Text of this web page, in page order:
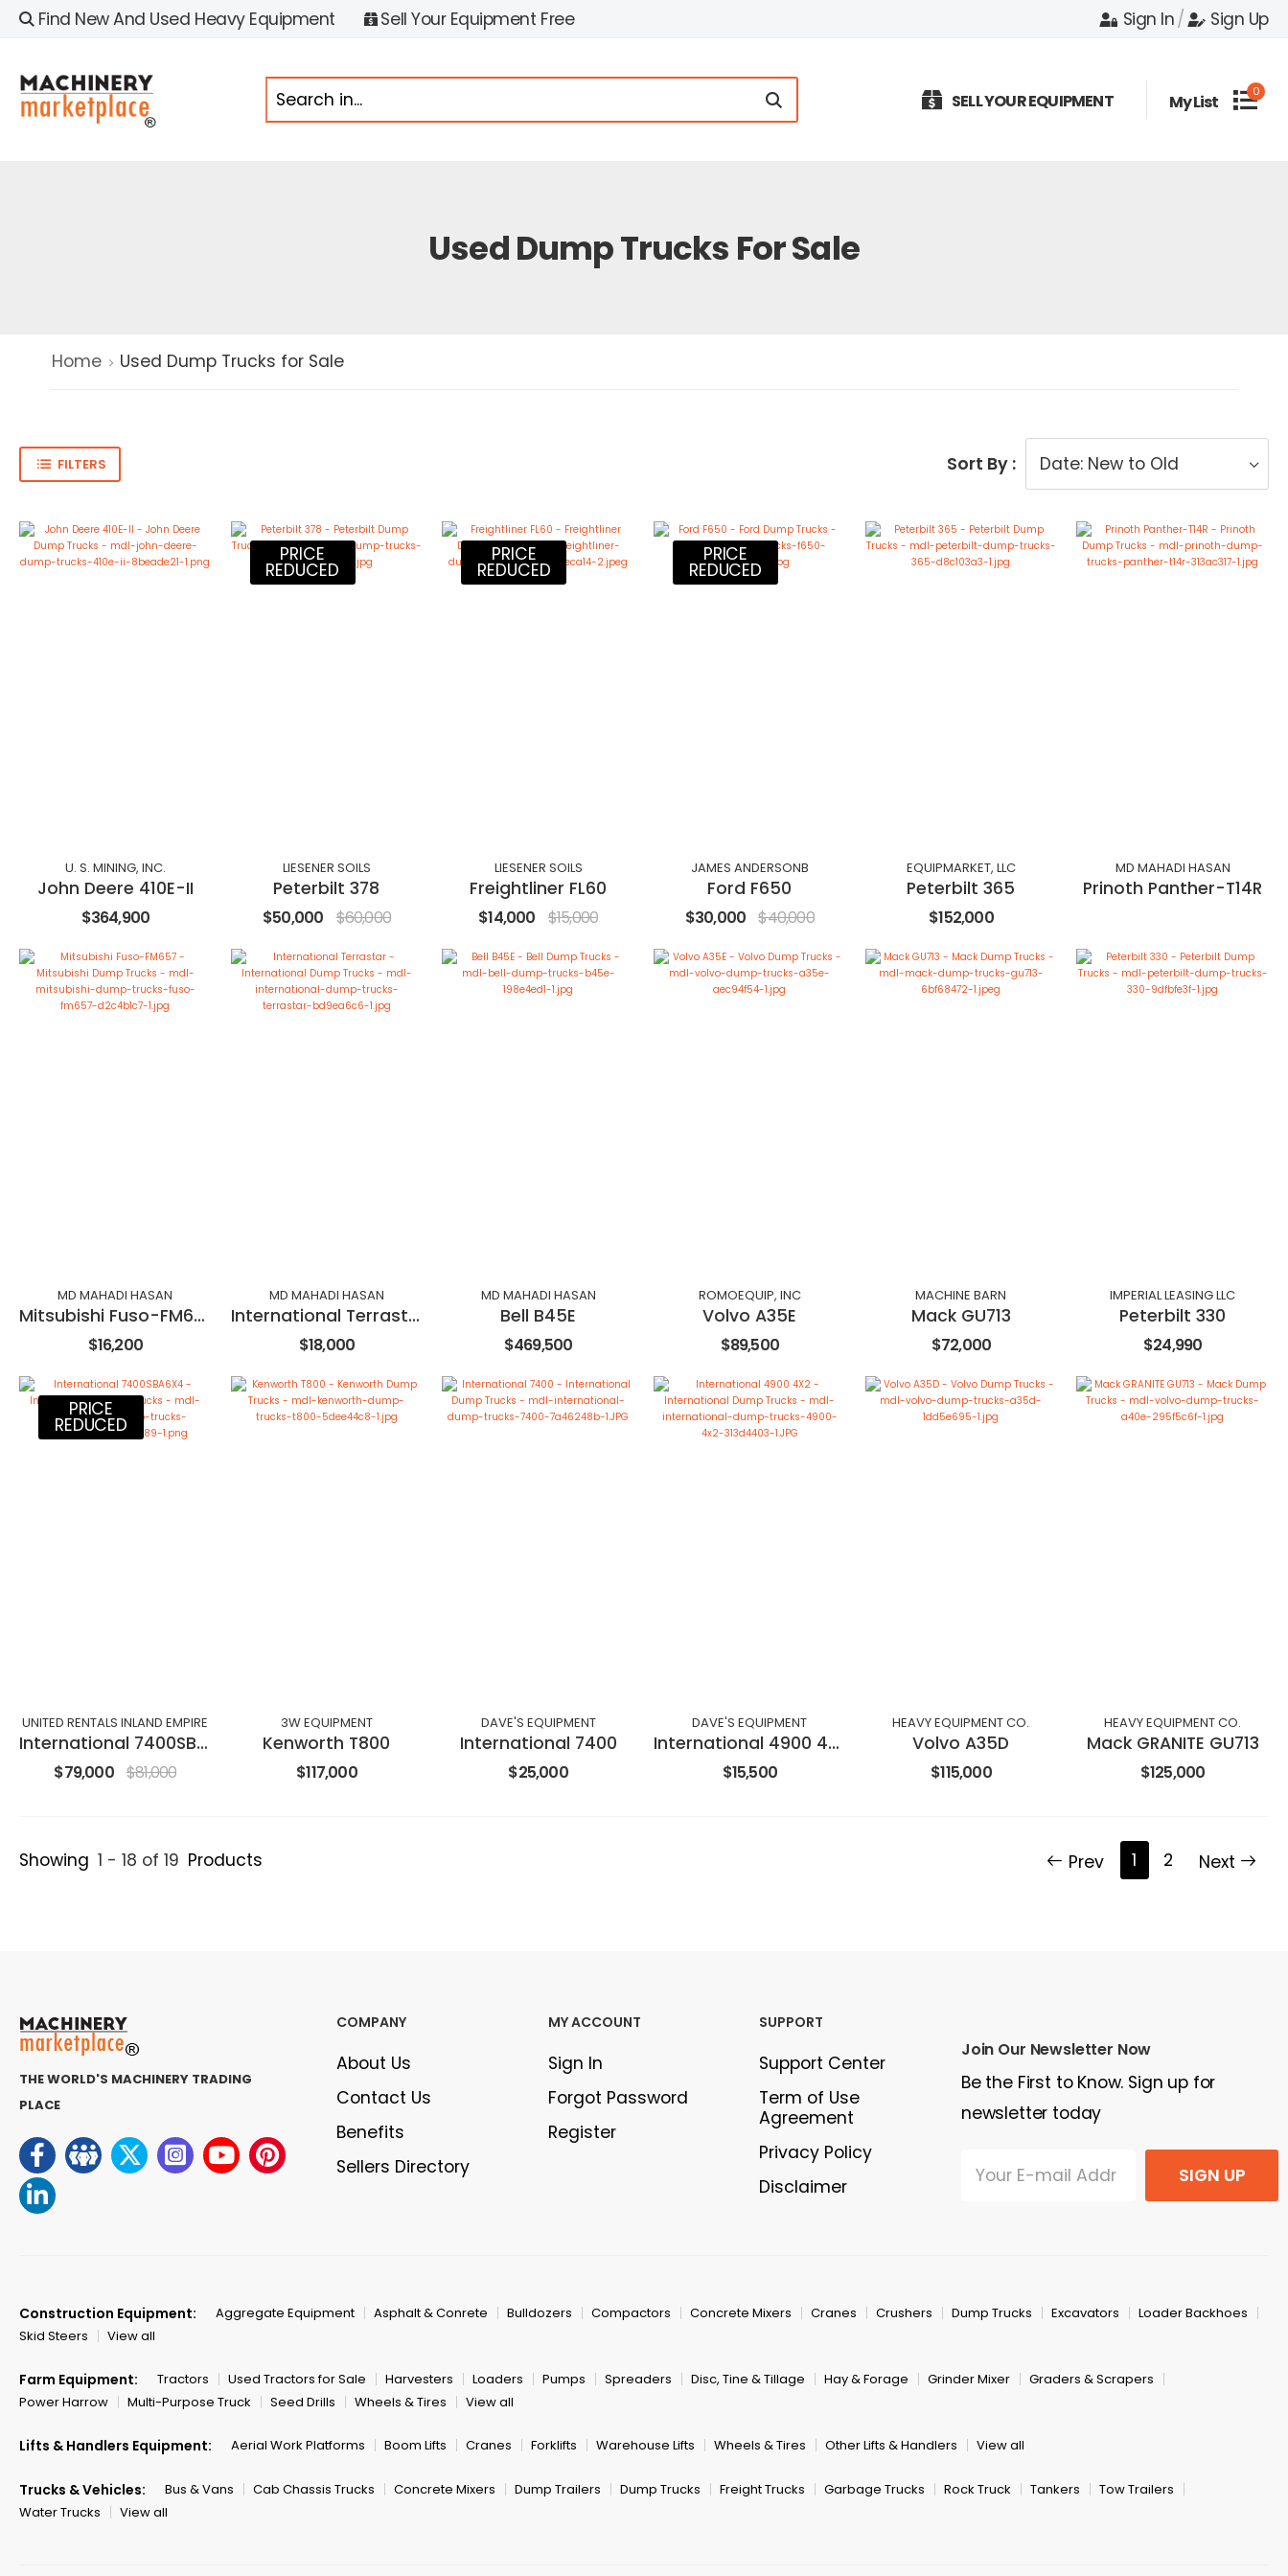
Find New And Used Heavy Equipment Sell Your Equipment Free Sign In/ Sign Up
SELL YOUR EQUIPMENT My List 0
Used Dump Trucks For Sale
Home Used Dump Trucks for Sale
FILTERS Sort By :
U. S. MINING, INC.
John Deere 410E-II
$364,900
PRICE
REDUCED
LIESENER SOILS
Peterbilt 378
$50,000 $60,000
PRICE
REDUCED
LIESENER SOILS
Freightliner FL60
$14,000 $15,000
PRICE
REDUCED
JAMES ANDERSONB
Ford F650
$30,000 $40,000
EQUIPMARKET, LLC
Peterbilt 365
$152,000
MD MAHADI HASAN
Prinoth Panther-T14R
MD MAHADI HASAN
Mitsubishi Fuso-FM657
$16,200
MD MAHADI HASAN
International Terrastar
$18,000
MD MAHADI HASAN
Bell B45E
$469,500
ROMOEQUIP, INC
Volvo A35E
$89,500
MACHINE BARN
Mack GU713
$72,000
IMPERIAL LEASING LLC
Peterbilt 330
$24,990
PRICE
REDUCED
UNITED RENTALS INLAND EMPIRE
International 7400SBA6X4
$79,000 $81,000
3W EQUIPMENT
Kenworth T800
$117,000
DAVE'S EQUIPMENT
International 7400
$25,000
DAVE'S EQUIPMENT
International 4900 4X2
$15,500
HEAVY EQUIPMENT CO.
Volvo A35D
$115,000
HEAVY EQUIPMENT CO.
Mack GRANITE GU713
$125,000
Showing 1 - 18 of 19 Products Prev 1 2 Next
THE WORLD'S MACHINERY TRADING
PLACE
COMPANY
About Us
Contact Us
Benefits
Sellers Directory
MY ACCOUNT
Sign In
Forgot Password
Register
SUPPORT
Support Center
Term of Use
Agreement
Privacy Policy
Disclaimer
Join Our Newsletter Now
Be the First to Know. Sign up for
newsletter today
SIGN UP
Construction Equipment: Aggregate Equipment Asphalt & Conrete Bulldozers Compactors Concrete Mixers Cranes Crushers Dump Trucks Excavators
Loader Backhoes
Skid Steers
View all
Farm Equipment: Tractors Used Tractors for Sale Harvesters Loaders Pumps Spreaders Disc, Tine & Tillage Hay & Forage Grinder Mixer
Graders & Scrapers
Power Harrow
Multi-Purpose Truck Seed Drills Wheels & Tires View all
Lifts & Handlers Equipment: Aerial Work Platforms Boom Lifts Cranes Forklifts Warehouse Lifts Wheels & Tires Other Lifts & Handlers View all
Trucks & Vehicles: Bus & Vans Cab Chassis Trucks Concrete Mixers Dump Trailers Dump Trucks Freight Trucks Garbage Trucks Rock Truck Tankers
Tow Trailers
Water Trucks
View all